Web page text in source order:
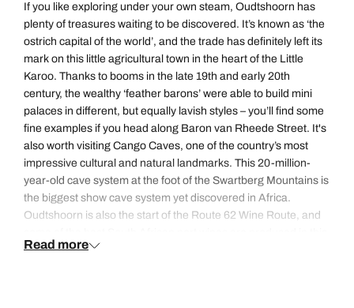
If you like exploring under your own steam, Oudtshoorn has
plenty of treasures waiting to be discovered. It’s known as ‘the
ostrich capital of the world’, and the trade has definitely left its
mark on this little agricultural town in the heart of the Little
Karoo. Thanks to booms in the late 19th and early 20th
century, the wealthy ‘feather barons’ were able to build mini
palaces in different, but equally lavish styles – you’ll find some
fine examples if you head along Baron van Rheede Street. It's
also worth visiting Cango Caves, one of the country’s most
impressive cultural and natural landmarks. This 20-million-
year-old cave system at the foot of the Swartberg Mountains is
the biggest show cave system yet discovered in Africa.
Oudtshoorn is also the start of the Route 62 Wine Route, and
area.
Read more